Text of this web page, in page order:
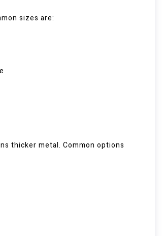
sizes are:
thicker metal. Common options